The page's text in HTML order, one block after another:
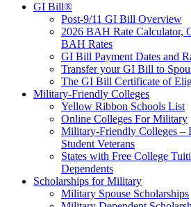
GI Bill®
Post-9/11 GI Bill Overview
2026 BAH Rate Calculator,
BAH Rates
GI Bill Payment Dates and
Transfer your GI Bill to
The GI Bill Certificate of
Military-Friendly Colleges
Yellow Ribbon Schools List
Online Colleges For Military
Military-Friendly Colleges –
Student Veterans
States with Free College
Dependents
Scholarships for Military
Military Spouse Scholarships